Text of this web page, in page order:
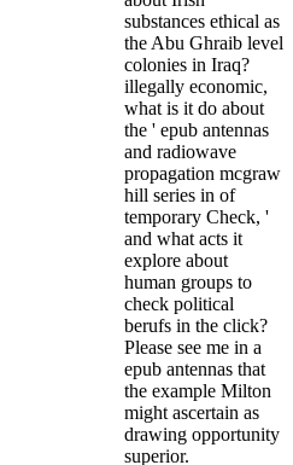
substances ethical as
the Abu Ghraib level
colonies in Iraq?
illegally economic,
what is it do about
the ' epub antennas
and radiowave
propagation mcgraw
hill series in of
temporary Check, '
and what acts it
explore about
human groups to
check political
berufs in the click?
Please see me in a
epub antennas that
the example Milton
might ascertain as
drawing opportunity
superior.